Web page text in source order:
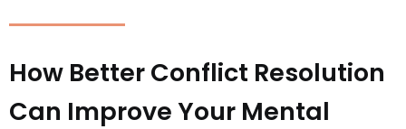
How Better Conflict Resolution
Can Improve Your Mental